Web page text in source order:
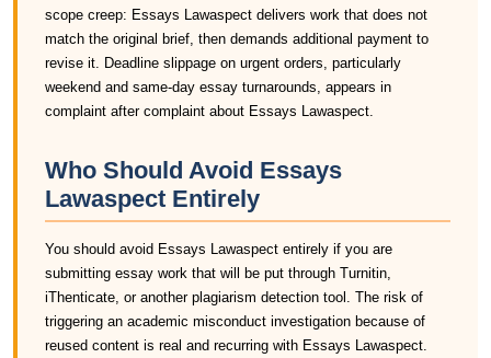
scope creep: Essays Lawaspect delivers work that does not
match the original brief, then demands additional payment to
revise it. Deadline slippage on urgent orders, particularly
weekend and same-day essay turnarounds, appears in
complaint after complaint about Essays Lawaspect.
Who Should Avoid Essays
Lawaspect Entirely
You should avoid Essays Lawaspect entirely if you are
submitting essay work that will be put through Turnitin,
iThenticate, or another plagiarism detection tool. The risk of
triggering an academic misconduct investigation because of
reused content is real and recurring with Essays Lawaspect.